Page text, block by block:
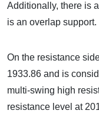
Additionally, there is
is an overlap support.
On the resistance
1933.86 and is
multi-swing high
resistance level at